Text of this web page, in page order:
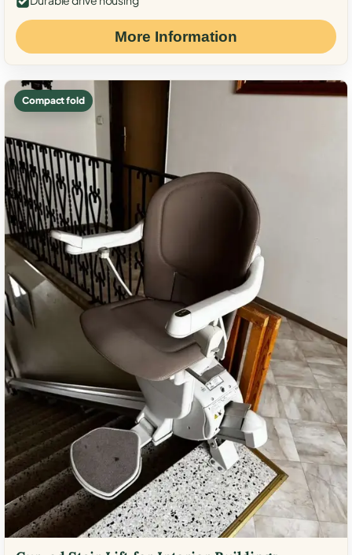
More Information
Compact fold